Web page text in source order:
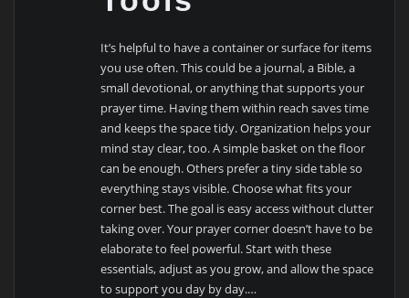
It’s helpful to have a container or surface for items
you use often. This could be a journal, a Bible, a
small devotional, or anything that supports your
prayer time. Having them within reach saves time
and keeps the space tidy. Organization helps your
mind stay clear, too. A simple basket on the floor
can be enough. Others prefer a tiny side table so
everything stays visible. Choose what fits your
corner best. The goal is easy access without clutter
taking over. Your prayer corner doesn’t have to be
elaborate to feel powerful. Start with these
essentials, adjust as you grow, and allow the space
to support you day by day.…